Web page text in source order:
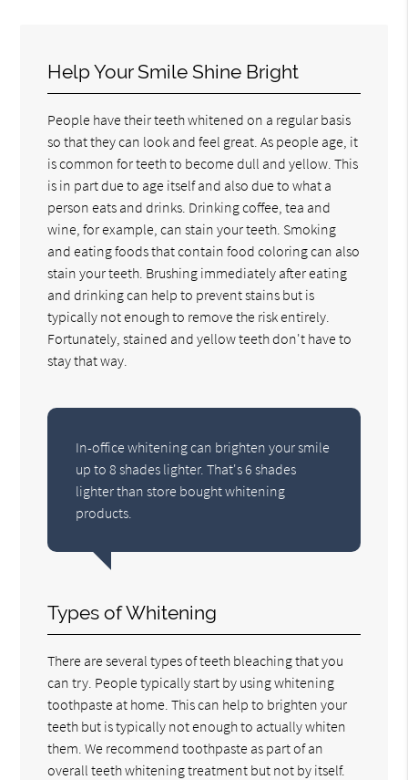
Help Your Smile Shine Bright
People have their teeth whitened on a regular basis
so that they can look and feel great. As people age, it
is common for teeth to become dull and yellow. This
is in part due to age itself and also due to what a
person eats and drinks. Drinking coffee, tea and
wine, for example, can stain your teeth. Smoking
and eating foods that contain food coloring can also
stain your teeth. Brushing immediately after eating
and drinking can help to prevent stains but is
typically not enough to remove the risk entirely.
Fortunately, stained and yellow teeth don't have to
stay that way.
In-office whitening can brighten your smile
up to 8 shades lighter. That's 6 shades
lighter than store bought whitening
products.
Types of Whitening
There are several types of teeth bleaching that you
can try. People typically start by using whitening
toothpaste at home. This can help to brighten your
teeth but is typically not enough to actually whiten
them. We recommend toothpaste as part of an
overall teeth whitening treatment but not by itself.